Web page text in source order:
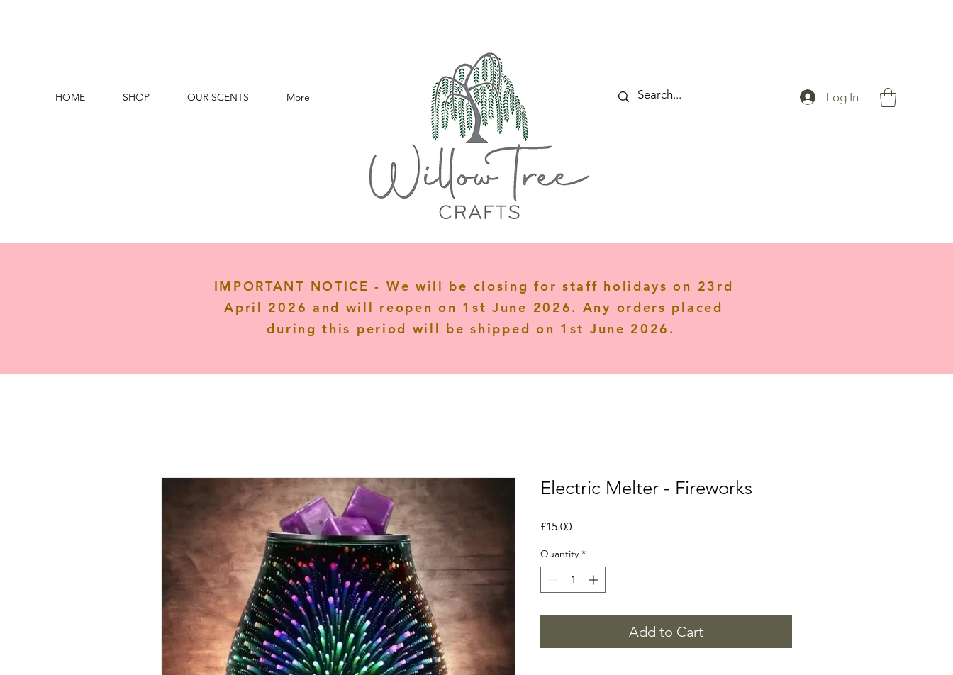
HOME SHOP OUR SCENTS More Log In
IMPORTANT NOTICE - We will be closing for staff holidays on 23rd
April 2026 and will reopen on 1st June 2026. Any orders placed
during this period will be shipped on 1st June 2026.
Electric Melter - Fireworks
£15.00Price
Quantity *
Add to Cart